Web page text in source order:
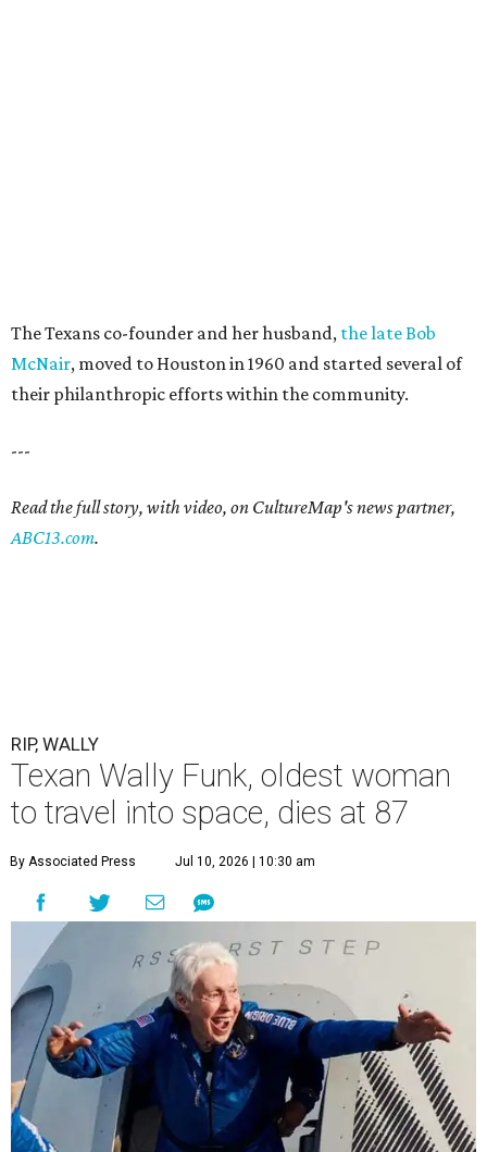
The Texans co-founder and her husband, the late Bob
McNair, moved to Houston in 1960 and started several of
their philanthropic efforts within the community.
---
Read the full story, with video, on CultureMap's news partner,
ABC13.com.
RIP, WALLY
Texan Wally Funk, oldest woman
to travel into space, dies at 87
By Associated Press Jul 10, 2026 | 10:30 am